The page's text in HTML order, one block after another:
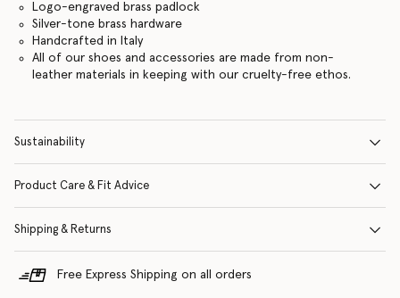
Logo-engraved brass padlock
Silver-tone brass hardware
Handcrafted in Italy
All of our shoes and accessories are made from non-
leather materials in keeping with our cruelty-free ethos.
Sustainability
Product Care & Fit Advice
Shipping & Returns
Free Express Shipping on all orders